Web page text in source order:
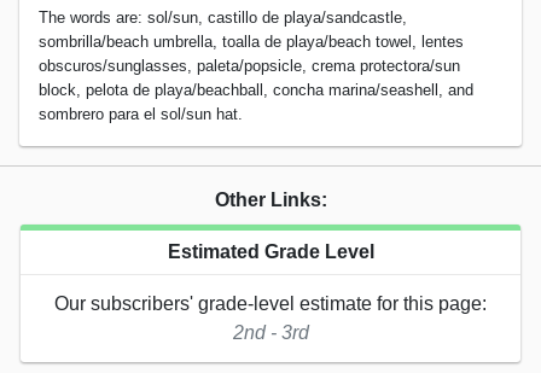
The words are: sol/sun, castillo de playa/sandcastle,
sombrilla/beach umbrella, toalla de playa/beach towel, lentes
obscuros/sunglasses, paleta/popsicle, crema protectora/sun
block, pelota de playa/beachball, concha marina/seashell, and
sombrero para el sol/sun hat.
Other Links:
Estimated Grade Level
Our subscribers' grade-level estimate for this page:
2nd - 3rd